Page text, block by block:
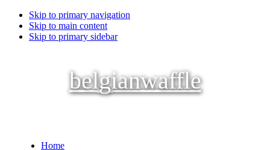
Skip to primary navigation
Skip to main content
Skip to primary sidebar
belgianwaffle
Home